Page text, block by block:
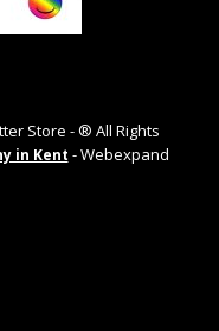
Store - ® All Rights
in Kent - Webexpand